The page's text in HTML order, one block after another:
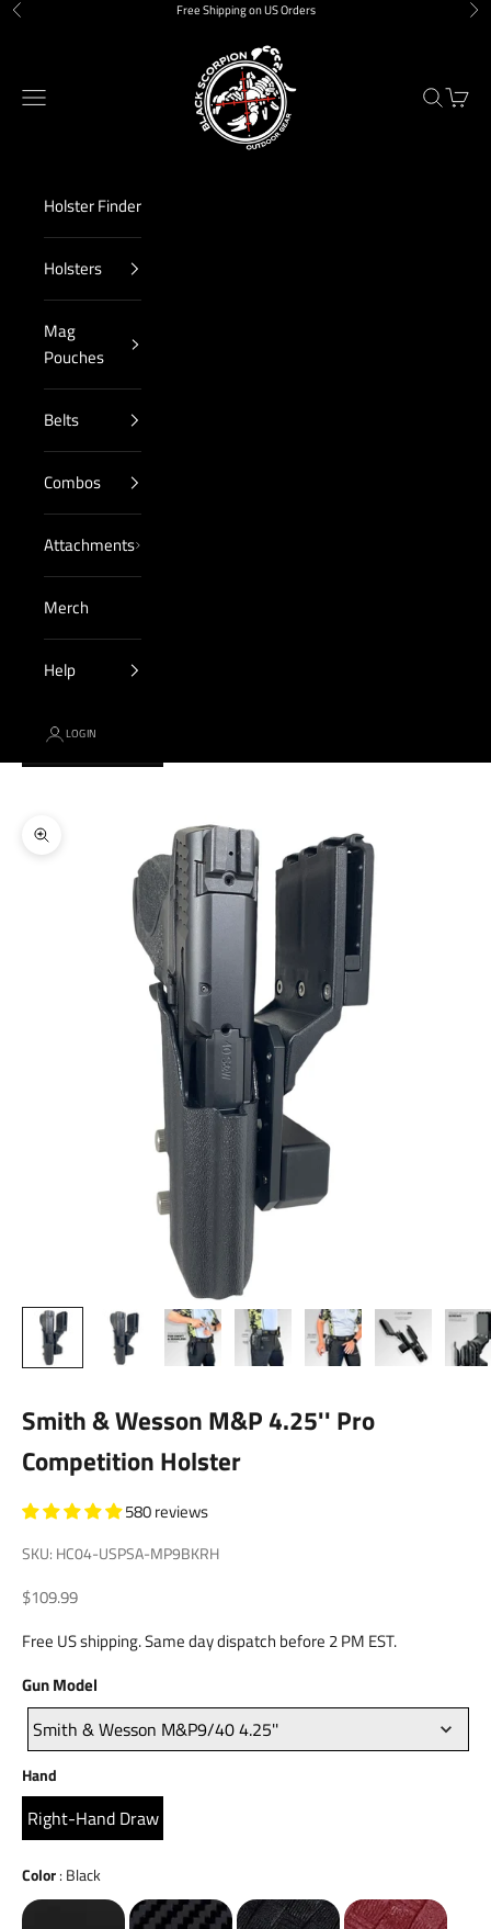
Skip to content
Previous Free Shipping on US Orders
Black Scorpion Outdoor Gear
Navigation menu
Search
Cart
Holster Finder
Holsters
Mag
Pouches
Belts
Combos
Attachments
Merch
Help
LOGIN
Cart
Zoom picture
Smith & Wesson M&P 4.25'' Pro
Competition Holster
580 reviews
SKU: HC04-USPSA-MP9BKRH
Sale price
$109.99
Free US shipping. Same day dispatch before 2 PM EST.
Gun Model
Model
Smith & Wesson M&P9/40 4.25''
Hand
Right-Hand Draw
Color: BlackColor